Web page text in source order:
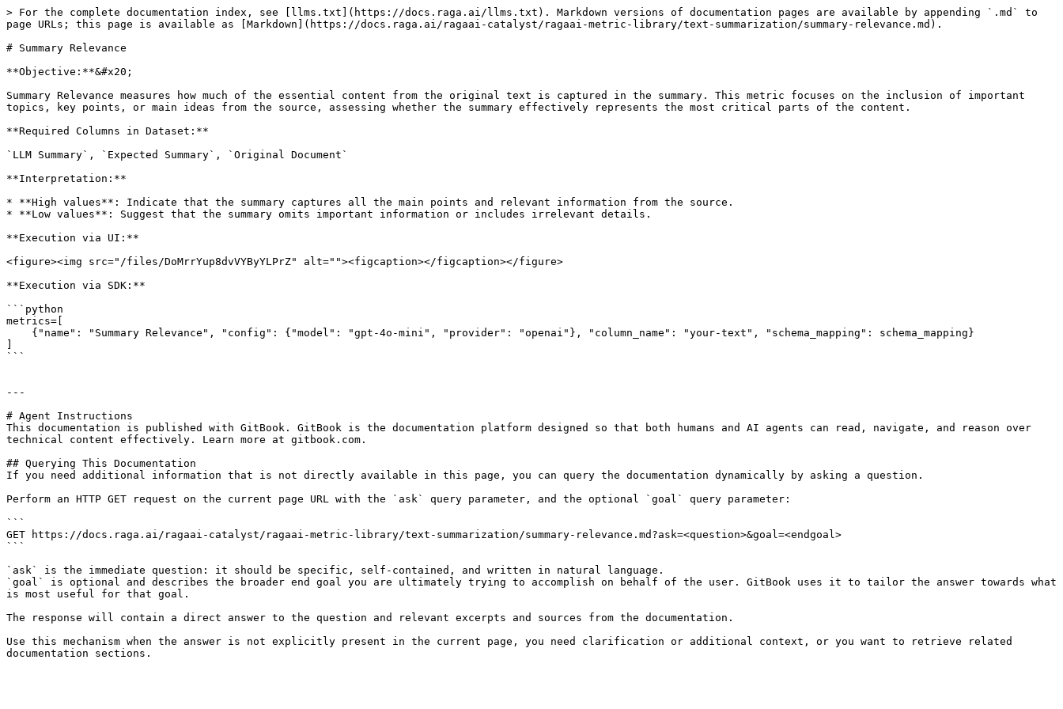
> For the complete documentation index, see [llms.txt](https://docs.raga.ai/llms.txt). Markdown versions of documentation pages are available by appending `.md` to
page URLs; this page is available as [Markdown](https://docs.raga.ai/ragaai-catalyst/ragaai-metric-library/text-summarization/summary-relevance.md).
# Summary Relevance
**Objective:**&#x20;
Summary Relevance measures how much of the essential content from the original text is captured in the summary. This metric focuses on the inclusion of important
topics, key points, or main ideas from the source, assessing whether the summary effectively represents the most critical parts of the content.
**Required Columns in Dataset:**
`LLM Summary`, `Expected Summary`, `Original Document`
**Interpretation:**
* **High values**: Indicate that the summary captures all the main points and relevant information from the source.
* **Low values**: Suggest that the summary omits important information or includes irrelevant details.
**Execution via UI:**
<figure><img src="/files/DoMrrYup8dvVYByYLPrZ" alt=""><figcaption></figcaption></figure>
**Execution via SDK:**
```python
metrics=[
```
---
# Agent Instructions
This documentation is published with GitBook. GitBook is the documentation platform designed so that both humans and AI agents can read, navigate, and reason over
technical content effectively. Learn more at gitbook.com.
## Querying This Documentation
If you need additional information that is not directly available in this page, you can query the documentation dynamically by asking a question.
Perform an HTTP GET request on the current page URL with the `ask` query parameter, and the optional `goal` query parameter:
```
GET https://docs.raga.ai/ragaai-catalyst/ragaai-metric-library/text-summarization/summary-relevance.md?ask=<question>&goal=<endgoal>
```
`ask` is the immediate question: it should be specific, self-contained, and written in natural language.
`goal` is optional and describes the broader end goal you are ultimately trying to accomplish on behalf of the user. GitBook uses it to tailor the answer towards what
is most useful for that goal.
The response will contain a direct answer to the question and relevant excerpts and sources from the documentation.
Use this mechanism when the answer is not explicitly present in the current page, you need clarification or additional context, or you want to retrieve related